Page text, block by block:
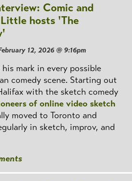
Comic and
hosts 'The
12, 2026 @ 9:16pm
mark in every possible
comedy scene. Starting out
with the sketch comedy
of online video sketch
moved to Toronto and
in sketch, improv, and